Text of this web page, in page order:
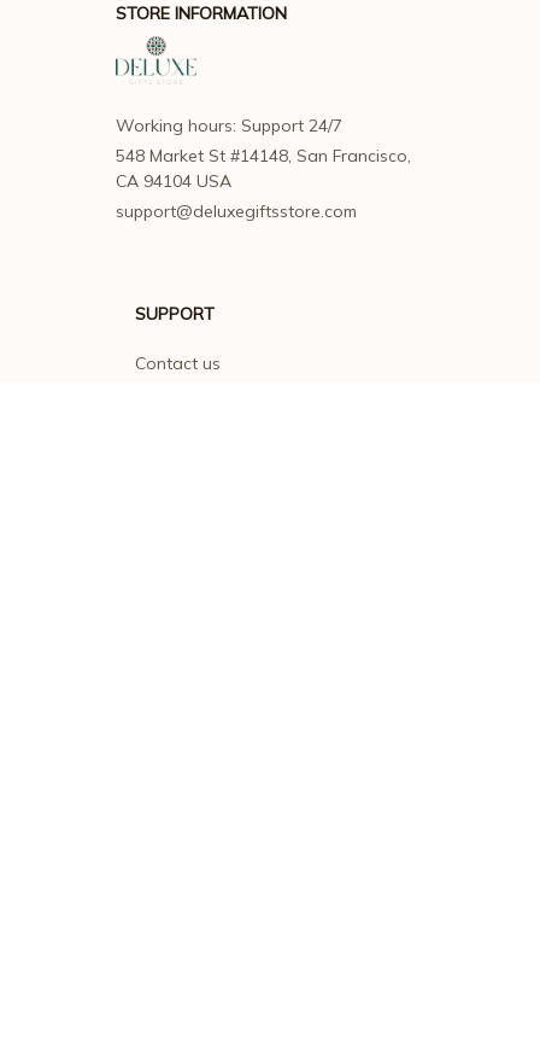
STORE INFORMATION
Working hours: Support 24/7
548 Market St #14148, San Francisco,
CA 94104 USA
support@deluxegiftsstore.com
SUPPORT
Contact us